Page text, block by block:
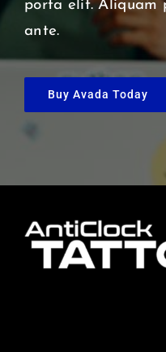
porta elit. Aliquam
ante.
Buy Avada Today